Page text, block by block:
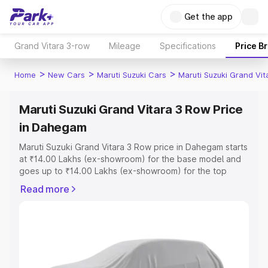
Get the app
Grand Vitara 3-row Mileage Specifications Price
Home > New Cars > Maruti Suzuki Cars > Maruti Suzuki Grand
Maruti Suzuki Grand Vitara 3 Row Price
in Dahegam
Maruti Suzuki Grand Vitara 3 Row price in Dahegam starts
at ₹14.00 Lakhs (ex-showroom) for the base model and
goes up to ₹14.00 Lakhs (ex-showroom) for the top
price in Dahegam which includes RTO or Registration
you choose the best option.
Read more